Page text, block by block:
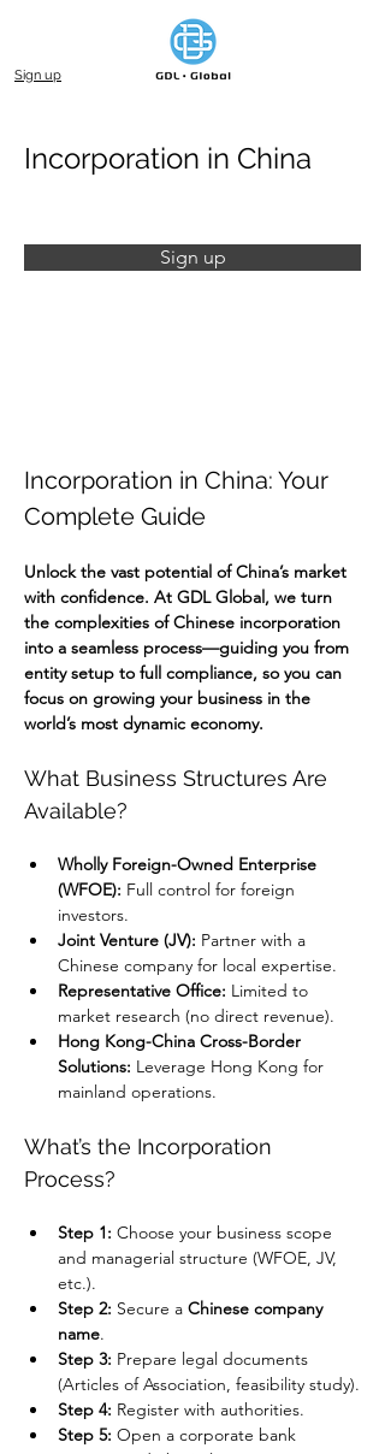
Sign up
Incorporation in China
Sign up
Incorporation in China: Your
Complete Guide
Unlock the vast potential of China’s market
with confidence. At GDL Global, we turn
the complexities of Chinese incorporation
into a seamless process—guiding you from
entity setup to full compliance, so you can
focus on growing your business in the
world’s most dynamic economy.
What Business Structures Are
Available?
Wholly Foreign-Owned Enterprise
(WFOE): Full control for foreign
investors.
Joint Venture (JV): Partner with a
Chinese company for local expertise.
Representative Office: Limited to
market research (no direct revenue).
Hong Kong-China Cross-Border
Solutions: Leverage Hong Kong for
mainland operations.
What’s the Incorporation
Process?
Step 1: Choose your business scope
and managerial structure (WFOE, JV,
etc.).
Step 2: Secure a Chinese company
name.
Step 3: Prepare legal documents
(Articles of Association, feasibility study).
Step 4: Register with authorities.
Step 5: Open a corporate bank